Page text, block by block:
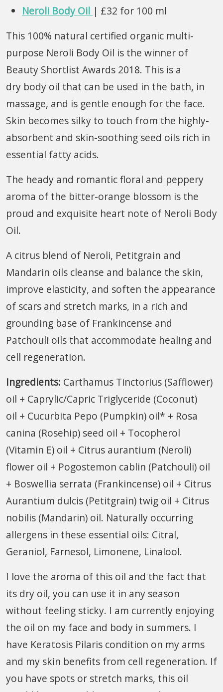
Neroli Body Oil | £32 for 100 ml
This 100% natural certified organic multi-
purpose Neroli Body Oil is the winner of
Beauty Shortlist Awards 2018. This is a
dry body oil that can be used in the bath, in
massage, and is gentle enough for the face.
Skin becomes silky to touch from the highly-
absorbent and skin-soothing seed oils rich in
essential fatty acids.
The heady and romantic floral and peppery
aroma of the bitter-orange blossom is the
proud and exquisite heart note of Neroli Body
Oil.
A citrus blend of Neroli, Petitgrain and
Mandarin oils cleanse and balance the skin,
improve elasticity, and soften the appearance
of scars and stretch marks, in a rich and
grounding base of Frankincense and
Patchouli oils that accommodate healing and
cell regeneration.
Ingredients: Carthamus Tinctorius (Safflower)
oil + Caprylic/Capric Triglyceride (Coconut)
oil + Cucurbita Pepo (Pumpkin) oil* + Rosa
canina (Rosehip) seed oil + Tocopherol
(Vitamin E) oil + Citrus aurantium (Neroli)
flower oil + Pogostemon cablin (Patchouli) oil
+ Boswellia serrata (Frankincense) oil + Citrus
Aurantium dulcis (Petitgrain) twig oil + Citrus
nobilis (Mandarin) oil. Naturally occurring
allergens in these essential oils: Citral,
Geraniol, Farnesol, Limonene, Linalool.
I love the aroma of this oil and the fact that
its dry oil, you can use it in any season
without feeling sticky. I am currently enjoying
the oil on my face and body in summers. I
have Keratosis Pilaris condition on my arms
and my skin benefits from cell regeneration. If
you have spots or stretch marks, this oil